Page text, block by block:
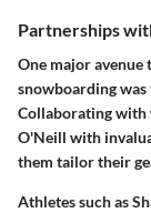
Partnerships
One major
snowboarding
Collaborating with
O'Neill with
them tailor their
Athletes such as